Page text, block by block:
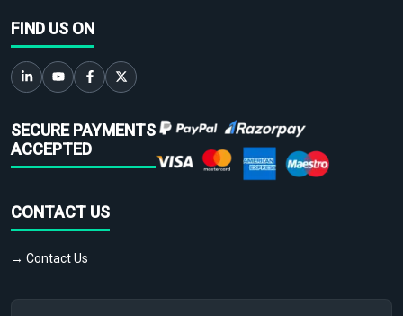
FIND US ON
SECURE PAYMENTS
ACCEPTED
CONTACT US
→ Contact Us